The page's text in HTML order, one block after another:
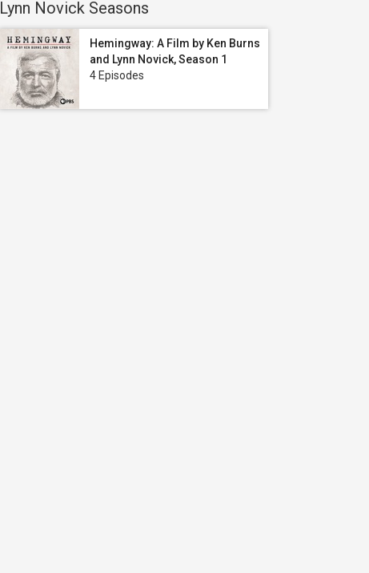
Lynn Novick Seasons
Hemingway: A Film by Ken Burns
and Lynn Novick, Season 1
4 Episodes